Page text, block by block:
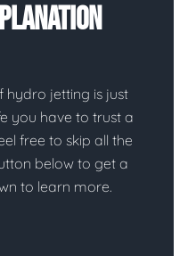
hydro jetting is just
you have to trust a
free to skip all the
below to get a
to learn more.